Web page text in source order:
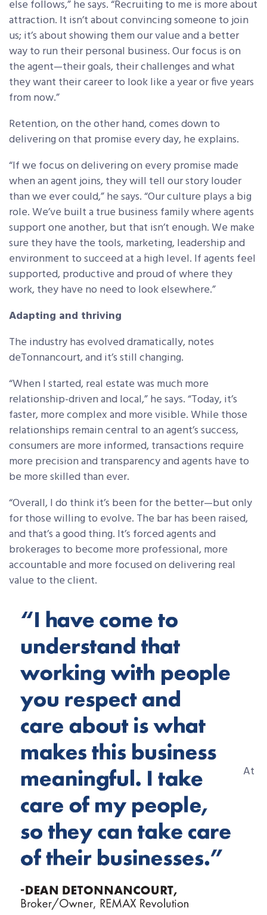
else follows,” he says. “Recruiting to me is more about
attraction. It isn’t about convincing someone to join
us; it’s about showing them our value and a better
way to run their personal business. Our focus is on
the agent—their goals, their challenges and what
they want their career to look like a year or five years
from now.”
Retention, on the other hand, comes down to
delivering on that promise every day, he explains.
“If we focus on delivering on every promise made
when an agent joins, they will tell our story louder
than we ever could,” he says. “Our culture plays a big
role. We’ve built a true business family where agents
support one another, but that isn’t enough. We make
sure they have the tools, marketing, leadership and
environment to succeed at a high level. If agents feel
supported, productive and proud of where they
work, they have no need to look elsewhere.”
Adapting and thriving
The industry has evolved dramatically, notes
deTonnancourt, and it’s still changing.
“When I started, real estate was much more
relationship-driven and local,” he says. “Today, it’s
faster, more complex and more visible. While those
relationships remain central to an agent’s success,
consumers are more informed, transactions require
more precision and transparency and agents have to
be more skilled than ever.
“Overall, I do think it’s been for the better—but only
for those willing to evolve. The bar has been raised,
and that’s a good thing. It’s forced agents and
brokerages to become more professional, more
accountable and more focused on delivering real
value to the client.
At